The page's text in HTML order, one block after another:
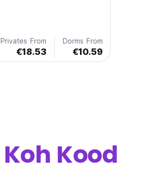
Privates From
€18.53
Dorms From
€10.59
Koh Kood